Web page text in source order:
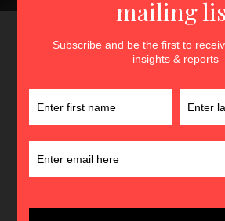
Categories and Potential
Sammie Wicks
4th October 2022
InInsights
In 2022, public mass shootings
These incidents includegang